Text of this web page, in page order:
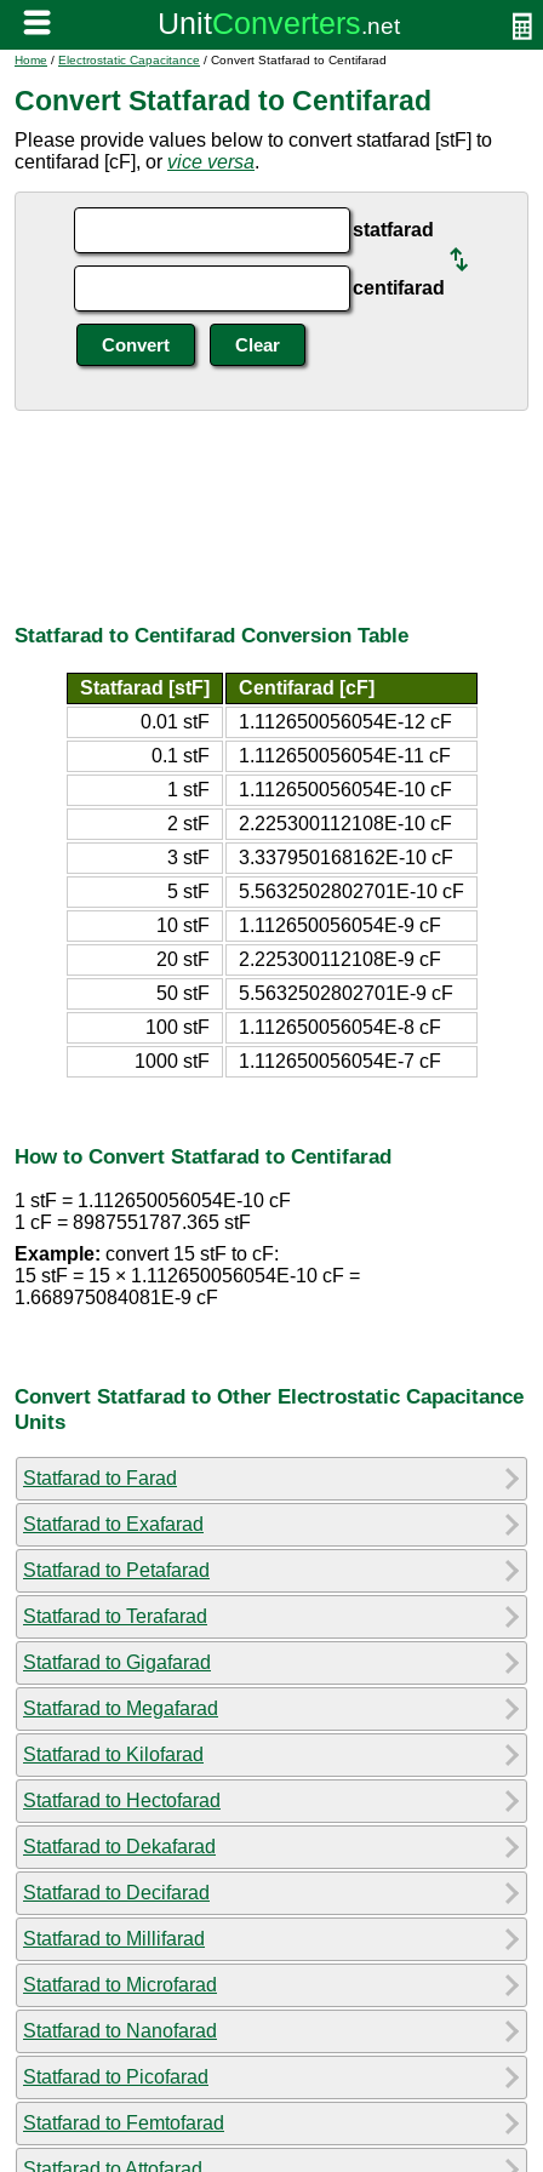
Home / Electrostatic Capacitance / Convert Statfarad to Centifarad
Convert Statfarad to Centifarad
Please provide values below to convert statfarad [stF] to
centifarad [cF], or vice versa.
statfarad
centifarad
Statfarad to Centifarad Conversion Table
Statfarad [stF]
Centifarad [cF]
0.01 stF
1.112650056054E-12 cF
0.1 stF
1.112650056054E-11 cF
1 stF
1.112650056054E-10 cF
2 stF
2.225300112108E-10 cF
3 stF
3.337950168162E-10 cF
5 stF
5.5632502802701E-10 cF
10 stF
1.112650056054E-9 cF
20 stF
2.225300112108E-9 cF
50 stF
5.5632502802701E-9 cF
100 stF
1.112650056054E-8 cF
1000 stF
1.112650056054E-7 cF
How to Convert Statfarad to Centifarad
1 stF = 1.112650056054E-10 cF
1 cF = 8987551787.365 stF
Example: convert 15 stF to cF:
15 stF = 15 × 1.112650056054E-10 cF =
1.668975084081E-9 cF
Convert Statfarad to Other Electrostatic Capacitance
Units
Statfarad to Farad
Statfarad to Exafarad
Statfarad to Petafarad
Statfarad to Terafarad
Statfarad to Gigafarad
Statfarad to Megafarad
Statfarad to Kilofarad
Statfarad to Hectofarad
Statfarad to Dekafarad
Statfarad to Decifarad
Statfarad to Millifarad
Statfarad to Microfarad
Statfarad to Nanofarad
Statfarad to Picofarad
Statfarad to Femtofarad